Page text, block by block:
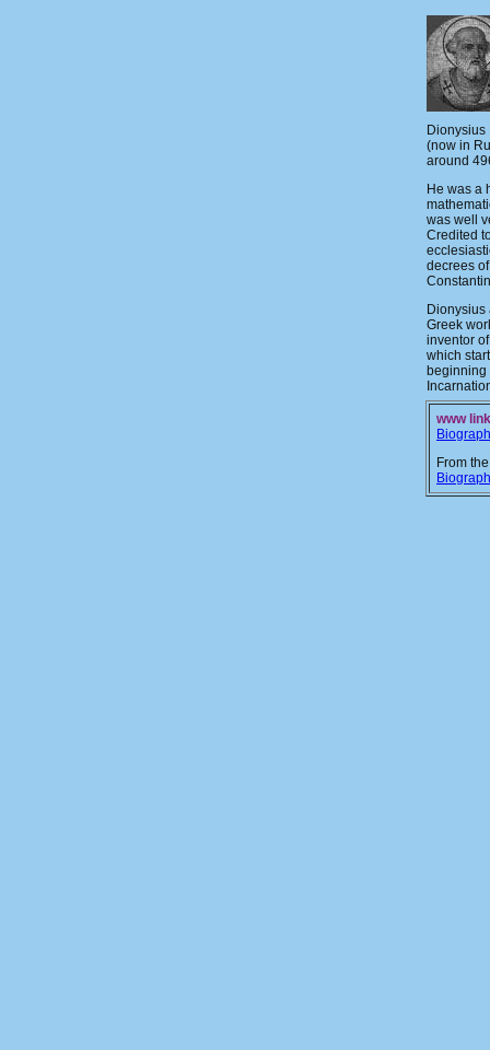
Dionysius
(now in
around
He was a
was well
Credited
decrees
Dionysius
Greek
inventor
which
beginning
www
From